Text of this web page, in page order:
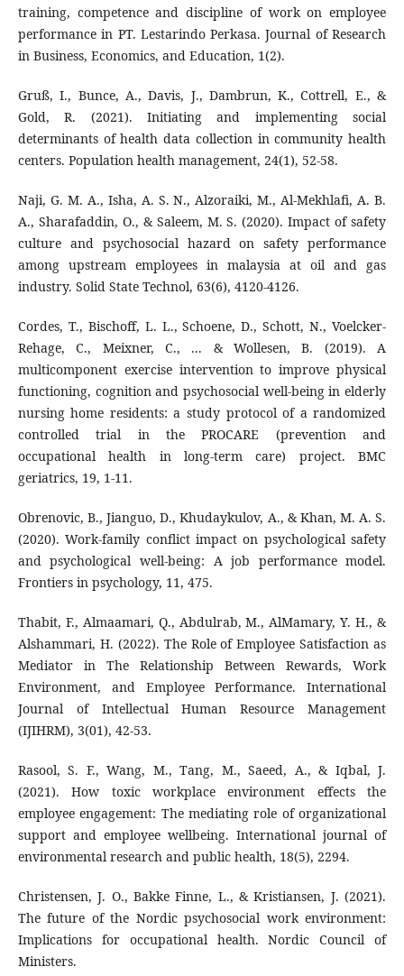
training, competence and discipline of work on employee
performance in PT. Lestarindo Perkasa. Journal of Research
in Business, Economics, and Education, 1(2).
Gruß, I., Bunce, A., Davis, J., Dambrun, K., Cottrell, E., &
Gold, R. (2021). Initiating and implementing social
determinants of health data collection in community health
centers. Population health management, 24(1), 52-58.
Naji, G. M. A., Isha, A. S. N., Alzoraiki, M., Al-Mekhlafi, A. B.
A., Sharafaddin, O., & Saleem, M. S. (2020). Impact of safety
culture and psychosocial hazard on safety performance
among upstream employees in malaysia at oil and gas
industry. Solid State Technol, 63(6), 4120-4126.
Cordes, T., Bischoff, L. L., Schoene, D., Schott, N., Voelcker-
Rehage, C., Meixner, C., ... & Wollesen, B. (2019). A
multicomponent exercise intervention to improve physical
functioning, cognition and psychosocial well-being in elderly
nursing home residents: a study protocol of a randomized
controlled trial in the PROCARE (prevention and
occupational health in long-term care) project. BMC
geriatrics, 19, 1-11.
Obrenovic, B., Jianguo, D., Khudaykulov, A., & Khan, M. A. S.
(2020). Work-family conflict impact on psychological safety
and psychological well-being: A job performance model.
Frontiers in psychology, 11, 475.
Thabit, F., Almaamari, Q., Abdulrab, M., AlMamary, Y. H., &
Alshammari, H. (2022). The Role of Employee Satisfaction as
Mediator in The Relationship Between Rewards, Work
Environment, and Employee Performance. International
Journal of Intellectual Human Resource Management
(IJIHRM), 3(01), 42-53.
Rasool, S. F., Wang, M., Tang, M., Saeed, A., & Iqbal, J.
(2021). How toxic workplace environment effects the
employee engagement: The mediating role of organizational
support and employee wellbeing. International journal of
environmental research and public health, 18(5), 2294.
Christensen, J. O., Bakke Finne, L., & Kristiansen, J. (2021).
The future of the Nordic psychosocial work environment:
Implications for occupational health. Nordic Council of
Ministers.